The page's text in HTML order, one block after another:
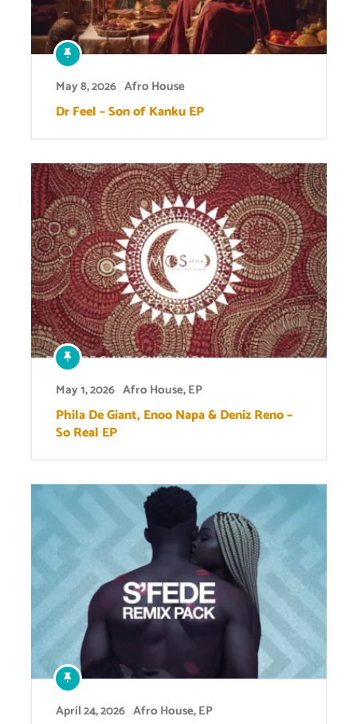
May 8, 2026 Afro House
Dr Feel – Son of Kanku EP
May 1, 2026 Afro House,EP
Phila De Giant, Enoo Napa & Deniz Reno –
So Real EP
April 24, 2026 Afro House,EP